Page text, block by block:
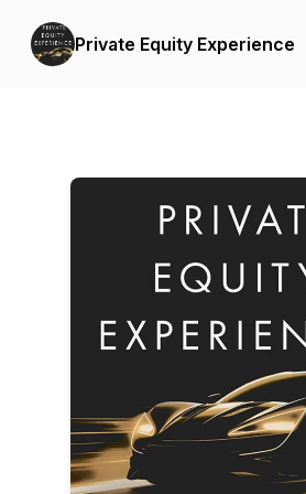
Private Equity Experience